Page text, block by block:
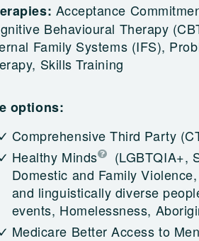
Acceptance
Behavioural Therapy
Family Systems (IFS),
Skills Training
options:
Comprehensive Third Party
Healthy Minds
(LGBTQIA+,
Domestic and Family
and linguistically diverse
events, Homelessness,
Medicare Better Access to